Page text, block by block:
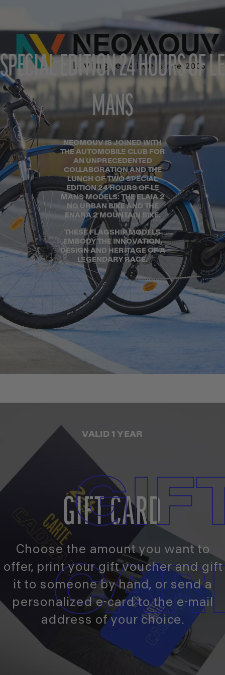
SPECIAL EDITION 24 HOURS OF LE
MANS
NEOMOUV IS JOINED WITH
THE AUTOMOBILE CLUB FOR
AN UNPRECEDENTED
COLLABORATION AND THE
LUNCH OF TWO SPECIAL
EDITION 24 HOURS OF LE
MANS MODELS: THE ELAIA 2
NG URBAN BIKE AND THE
ENARA 2 MOUNTAIN BIKE.
THESE FLAGSHIP MODELS
EMBODY THE INNOVATION,
DESIGN AND HERITAGE OF A
LEGENDARY RACE.
VALID 1 YEAR
GIFT CARD
Choose the amount you want to
offer, print your gift voucher and gift
it to someone by hand, or send a
personalized e-card to the e-mail
address of your choice.